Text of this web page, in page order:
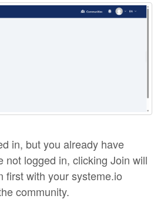
in, but you already have
not logged in, clicking Join will
first with your systeme.io
community.